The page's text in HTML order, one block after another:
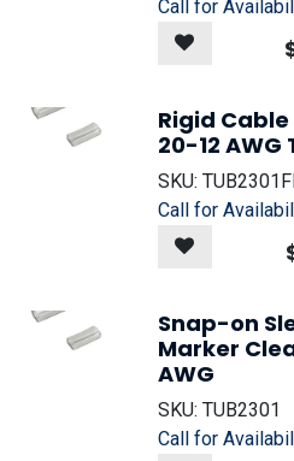
Call for
Rigid
20-12 AWG
SKU:
Call for
Snap-on
Marker
AWG
SKU: TUB2301
Call for